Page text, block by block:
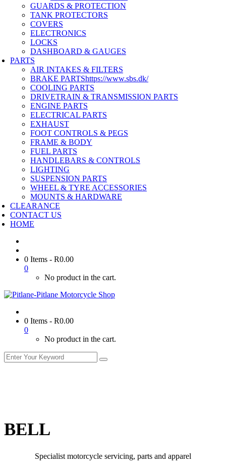
GUARDS & PROTECTION
TANK PROTECTORS
COVERS
ELECTRONICS
LOCKS
DASHBOARD & GAUGES
PARTS
AIR INTAKES & FILTERS
BRAKE PARTShttps://www.sbs.dk/
COOLING PARTS
DRIVETRAIN & TRANSMISSION PARTS
ENGINE PARTS
ELECTRICAL PARTS
EXHAUST
FOOT CONTROLS & PEGS
FRAME & BODY
FUEL PARTS
HANDLEBARS & CONTROLS
LIGHTING
SUSPENSION PARTS
WHEEL & TYRE ACCESSORIES
MOUNTS & HARDWARE
CLEARANCE
CONTACT US
HOME
0 Items - R0.00
0
No product in the cart.
0 Items - R0.00
0
No product in the cart.
BELL
Specialist motorcycle servicing, parts and apparel